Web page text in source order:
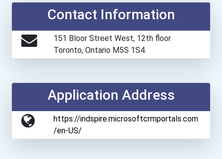
Contact Information
151 Bloor Street West, 12th floor
Toronto, Ontario M5S 1S4.
Application Address
https://indspire.microsoftcrmportals.com
/en-US/